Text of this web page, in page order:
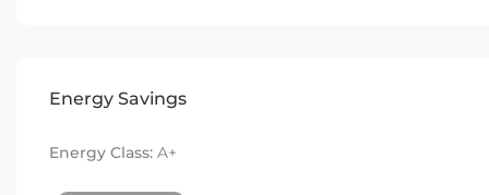
Energy Savings
Energy Class: A+